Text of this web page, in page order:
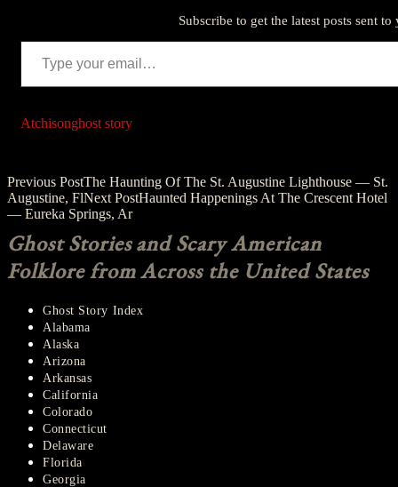
Subscribe to get the latest posts sent
Type your email…
Atchisonghost story
Post
navigation
Previous PostThe Haunting Of The St. Augustine Lighthouse — St.
Augustine, FlNext PostHaunted Happenings At The Crescent Hotel
— Eureka Springs, Ar
Ghost Stories and Scary American
Folklore from Across the United States
Ghost Story Index
Alabama
Alaska
Arizona
Arkansas
California
Colorado
Connecticut
Delaware
Florida
Georgia